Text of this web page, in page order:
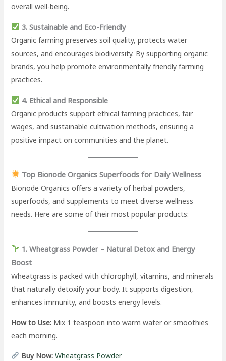
overall well-being.
3. Sustainable and Eco-Friendly
Organic farming preserves soil quality, protects water
sources, and encourages biodiversity. By supporting organic
brands, you help promote environmentally friendly farming
practices.
4. Ethical and Responsible
Organic products support ethical farming practices, fair
wages, and sustainable cultivation methods, ensuring a
positive impact on communities and the planet.
Top Bionode Organics Superfoods for Daily Wellness
Bionode Organics offers a variety of herbal powders,
superfoods, and supplements to meet diverse wellness
needs. Here are some of their most popular products:
1. Wheatgrass Powder – Natural Detox and Energy
Boost
Wheatgrass is packed with chlorophyll, vitamins, and minerals
that naturally detoxify your body. It supports digestion,
enhances immunity, and boosts energy levels.
How to Use: Mix 1 teaspoon into warm water or smoothies
each morning.
Buy Now: Wheatgrass Powder